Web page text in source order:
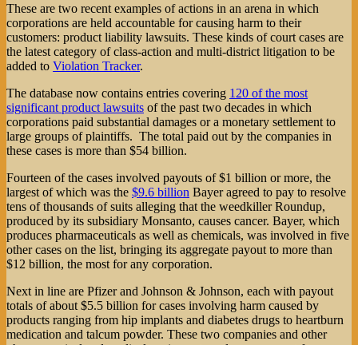
These are two recent examples of actions in an arena in which
corporations are held accountable for causing harm to their
customers: product liability lawsuits. These kinds of court cases are
the latest category of class-action and multi-district litigation to be
added to Violation Tracker.
The database now contains entries covering 120 of the most
significant product lawsuits of the past two decades in which
corporations paid substantial damages or a monetary settlement to
large groups of plaintiffs. The total paid out by the companies in
these cases is more than $54 billion.
Fourteen of the cases involved payouts of $1 billion or more, the
largest of which was the $9.6 billion Bayer agreed to pay to resolve
tens of thousands of suits alleging that the weedkiller Roundup,
produced by its subsidiary Monsanto, causes cancer. Bayer, which
produces pharmaceuticals as well as chemicals, was involved in five
other cases on the list, bringing its aggregate payout to more than
$12 billion, the most for any corporation.
Next in line are Pfizer and Johnson & Johnson, each with payout
totals of about $5.5 billion for cases involving harm caused by
products ranging from hip implants and diabetes drugs to heartburn
medication and talcum powder. These two companies and other